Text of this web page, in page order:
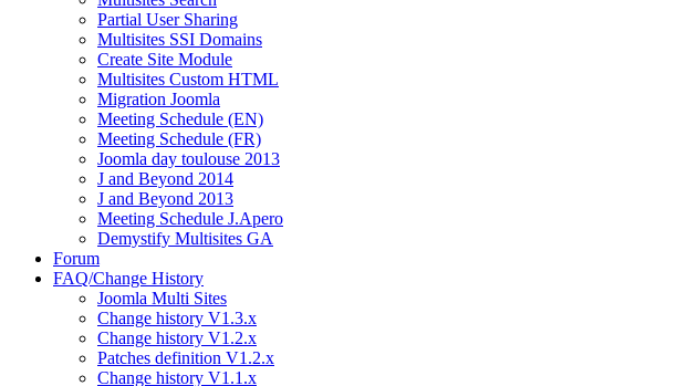
Partial User Sharing
Multisites SSI Domains
Create Site Module
Multisites Custom HTML
Migration Joomla
Meeting Schedule (EN)
Meeting Schedule (FR)
Joomla day toulouse 2013
J and Beyond 2014
J and Beyond 2013
Meeting Schedule J.Apero
Demystify Multisites GA
Forum
FAQ/Change History
Joomla Multi Sites
Change history V1.3.x
Change history V1.2.x
Patches definition V1.2.x
Change history V1.1.x